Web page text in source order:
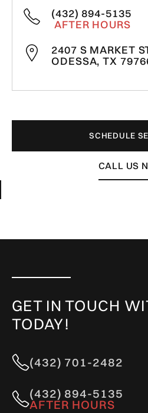
(432) 894-5135
AFTER HOURS
2407 S MARKET
ODESSA, TX
SCHEDULE
CALL US
GET IN TOUCH
TODAY!
(432) 701-2482
(432) 894-5135
AFTER HOURS